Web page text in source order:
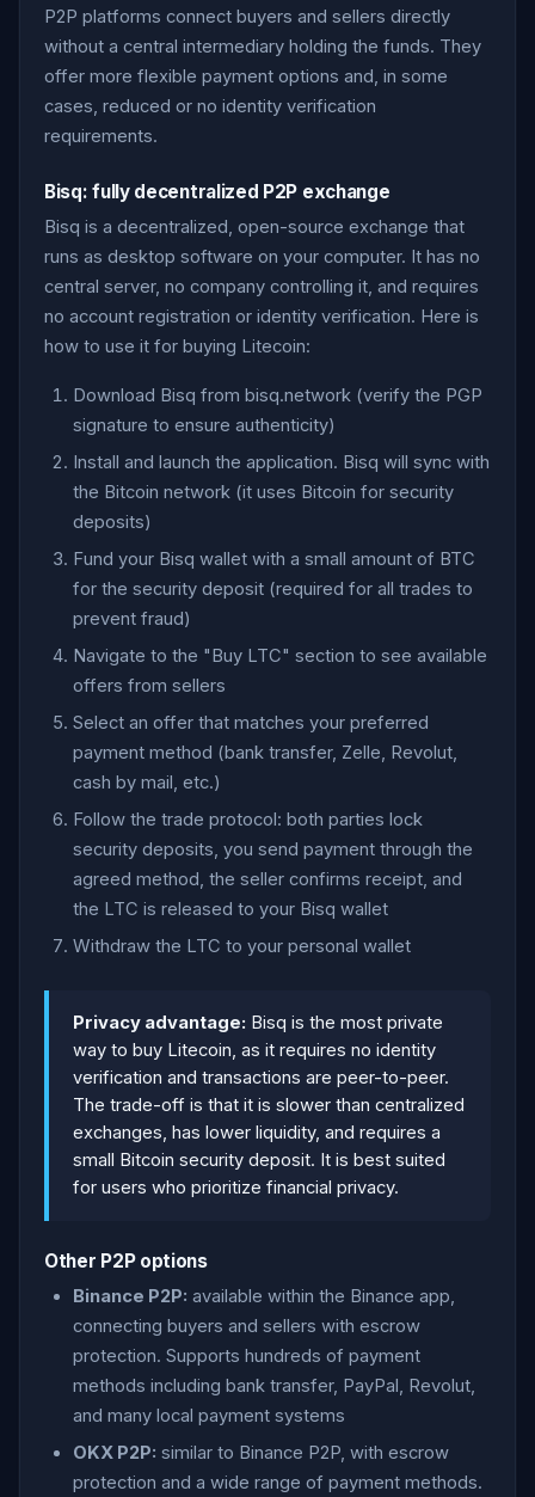
P2P platforms connect buyers and sellers directly
without a central intermediary holding the funds. They
offer more flexible payment options and, in some
cases, reduced or no identity verification
requirements.
Bisq: fully decentralized P2P exchange
Bisq is a decentralized, open-source exchange that
runs as desktop software on your computer. It has no
central server, no company controlling it, and requires
no account registration or identity verification. Here is
how to use it for buying Litecoin:
Download Bisq from bisq.network (verify the PGP
signature to ensure authenticity)
Install and launch the application. Bisq will sync with
the Bitcoin network (it uses Bitcoin for security
deposits)
Fund your Bisq wallet with a small amount of BTC
for the security deposit (required for all trades to
prevent fraud)
Navigate to the "Buy LTC" section to see available
offers from sellers
Select an offer that matches your preferred
payment method (bank transfer, Zelle, Revolut,
cash by mail, etc.)
Follow the trade protocol: both parties lock
security deposits, you send payment through the
agreed method, the seller confirms receipt, and
the LTC is released to your Bisq wallet
Withdraw the LTC to your personal wallet
Privacy advantage: Bisq is the most private
way to buy Litecoin, as it requires no identity
verification and transactions are peer-to-peer.
The trade-off is that it is slower than centralized
exchanges, has lower liquidity, and requires a
small Bitcoin security deposit. It is best suited
for users who prioritize financial privacy.
Other P2P options
Binance P2P: available within the Binance app,
connecting buyers and sellers with escrow
protection. Supports hundreds of payment
methods including bank transfer, PayPal, Revolut,
and many local payment systems
OKX P2P: similar to Binance P2P, with escrow
protection and a wide range of payment methods.